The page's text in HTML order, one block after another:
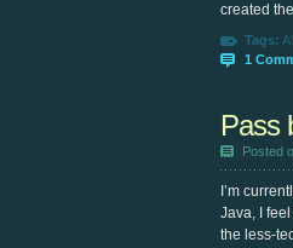
created
Tags:
1
Pass
Posted
I’m
Java, I
the less-